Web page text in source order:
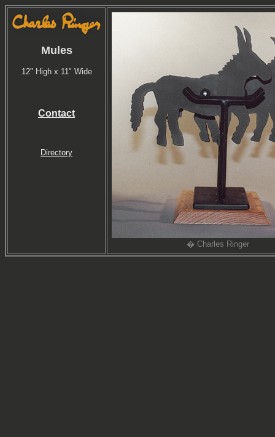
Mules
12" High x 11" Wide
Contact
Directory
� Charles Ringer